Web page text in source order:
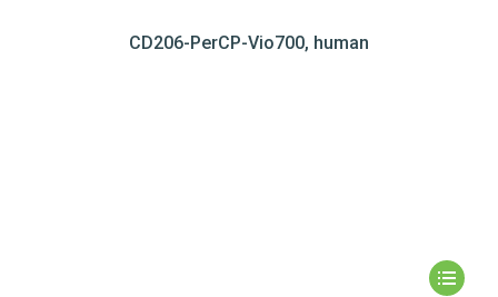
CD206-PerCP-Vio700, human